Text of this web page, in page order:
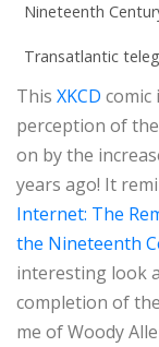
Nineteenth
Transatlantic
This XKCD
perception of
on by the
years ago! It
Internet: The
the Nineteenth
interesting look
completion of the
me of Woody